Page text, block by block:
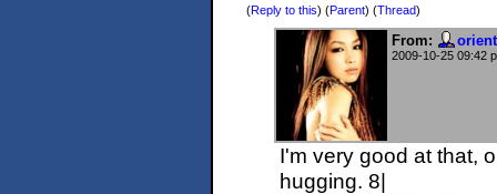
(Reply to this) (Parent) (Thread)
From:
2009-10-25 09:42
I'm very good at that,
hugging. 8|